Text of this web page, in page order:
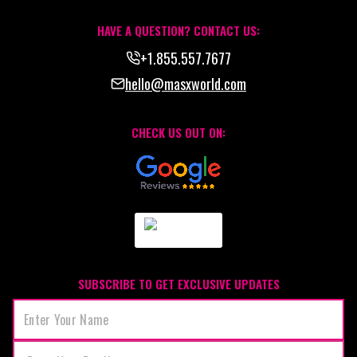
HAVE A QUESTION? CONTACT US:
+1.855.557.7677
hello@masxworld.com
CHECK US OUT ON:
SUBSCRIBE TO GET EXCLUSIVE UPDATES